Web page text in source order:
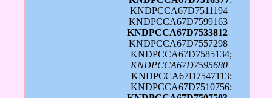
KNDPCCA67D7511194 |
KNDPCCA67D7599163 |
KNDPCCA67D7533812 |
KNDPCCA67D7557298 |
KNDPCCA67D7585134;
KNDPCCA67D7595680 |
KNDPCCA67D7547113;
KNDPCCA67D7510756;